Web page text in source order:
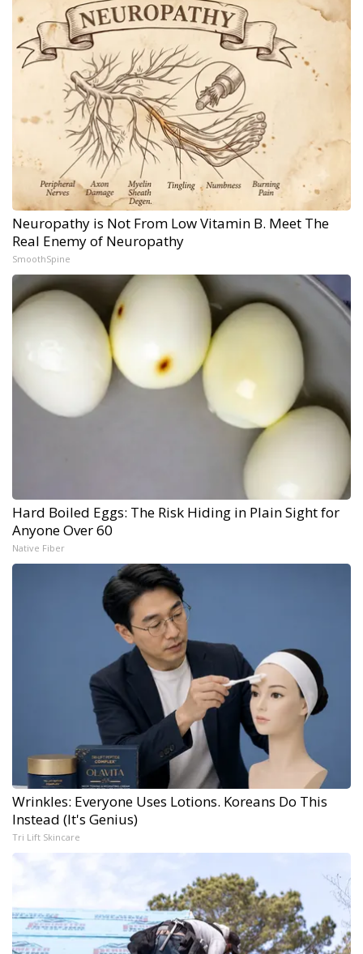
Neuropathy is Not From Low Vitamin B. Meet The
Real Enemy of Neuropathy
SmoothSpine
Hard Boiled Eggs: The Risk Hiding in Plain Sight for
Anyone Over 60
Native Fiber
Wrinkles: Everyone Uses Lotions. Koreans Do This
Instead (It's Genius)
Tri Lift Skincare